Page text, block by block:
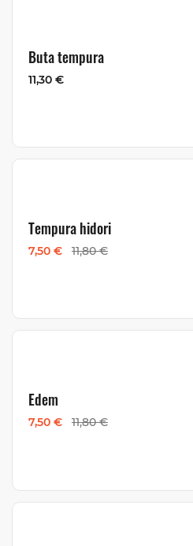
Buta tempura
11,30 €
Tempura hidori
7,50 € 11,80 €
Edem
7,50 € 11,80 €